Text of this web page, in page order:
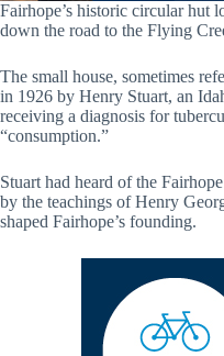
Fairhope’s historic circular hut
down the road to the Flying
The small house, sometimes
in 1926 by Henry Stuart, an
receiving a diagnosis for
“consumption.”
Stuart had heard of the
by the teachings of Henry
shaped Fairhope’s founding.